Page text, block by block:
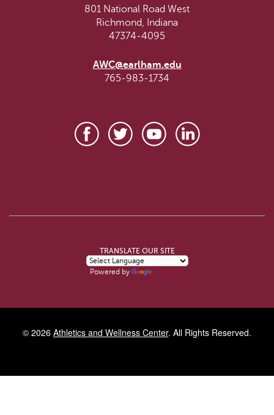
801 National Road West
Richmond, Indiana
47374-4095
AWC@earlham.edu
765-983-1734
TRANSLATE OUR SITE
Powered by
© 2026 Athletics and Wellness Center. All Rights Reserved.